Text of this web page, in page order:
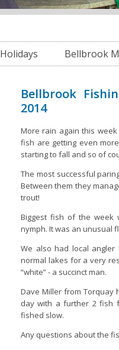
Holidays Bellbrook
Bellbrook
2014
More rain again this
fish are getting even
starting to fall and so of
The most successful
Between them they
trout!
Biggest fish of the week
nymph. It was an unusual
We also had local
normal lakes for a very
“white” - a succinct man.
Dave Miller from Torquay
day with a further 2 fish
fished slow.
Any questions about the